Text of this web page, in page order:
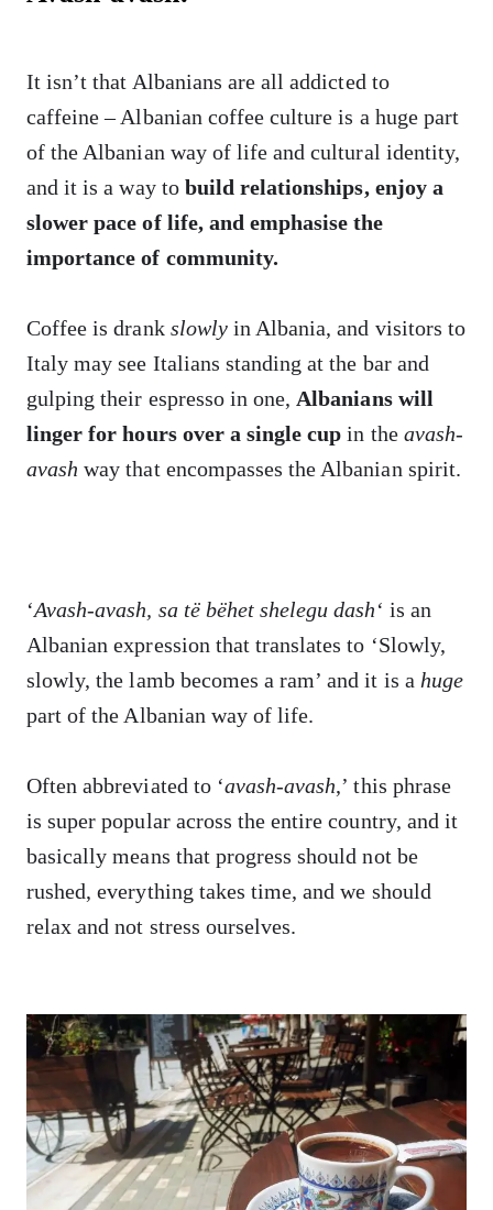
It isn’t that Albanians are all addicted to
caffeine – Albanian coffee culture is a huge part
of the Albanian way of life and cultural identity,
and it is a way to build relationships, enjoy a
slower pace of life, and emphasise the
importance of community.
Coffee is drank slowly in Albania, and visitors to
Italy may see Italians standing at the bar and
gulping their espresso in one, Albanians will
linger for hours over a single cup in the avash-
avashway that encompasses the Albanian spirit.
‘Avash-avash, sa të bëhet shelegu dash‘ is an
Albanian expression that translates to ‘Slowly,
slowly, the lamb becomes a ram’ and it is a huge
part of the Albanian way of life.
Often abbreviated to ‘avash-avash,’ this phrase
is super popular across the entire country, and it
basically means that progress should not be
rushed, everything takes time, and we should
relax and not stress ourselves.